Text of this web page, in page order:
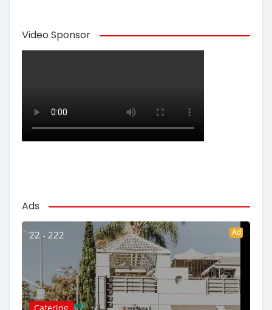
Video Sponsor
Ads
22 - 222 Ad